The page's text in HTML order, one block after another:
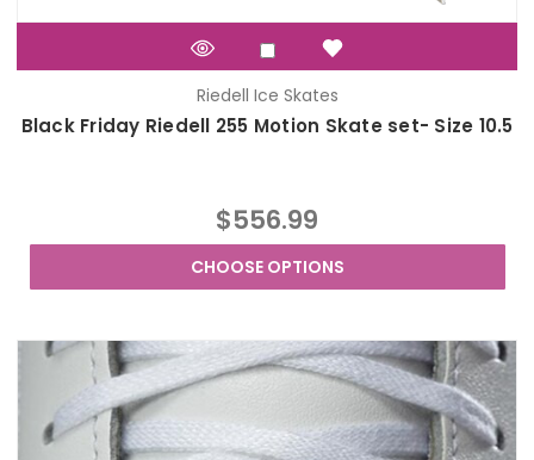
Riedell Ice Skates
Black Friday Riedell 255 Motion Skate set- Size 10.5
$556.99
CHOOSE OPTIONS